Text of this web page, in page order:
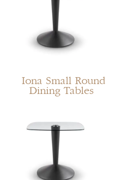
Iona Small Round
Dining Tables